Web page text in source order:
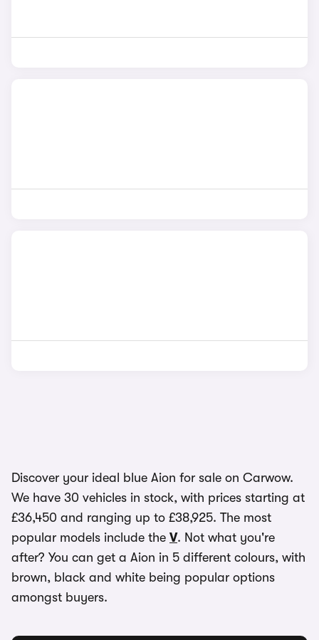
Discover your ideal blue Aion for sale on Carwow.
We have 30 vehicles in stock, with prices starting at
£36,450 and ranging up to £38,925. The most
popular models include the V. Not what you're
after? You can get a Aion in 5 different colours, with
brown, black and white being popular options
amongst buyers.